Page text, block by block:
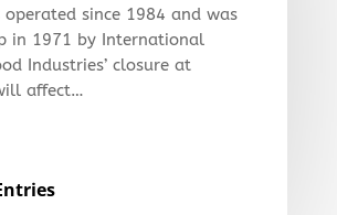
operated since 1984 and was
in 1971 by International
Industries’ closure at
affect…